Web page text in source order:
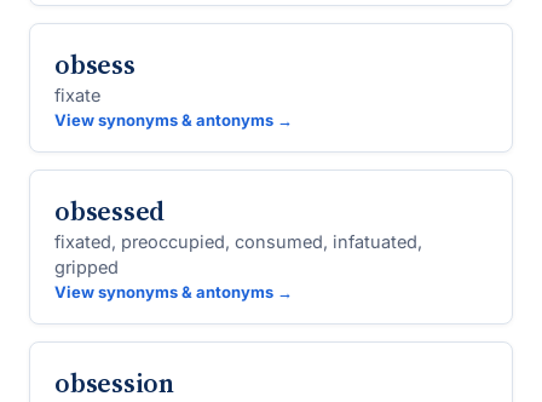
obsess
fixate
View synonyms & antonyms →
obsessed
fixated, preoccupied, consumed, infatuated,
gripped
View synonyms & antonyms →
obsession